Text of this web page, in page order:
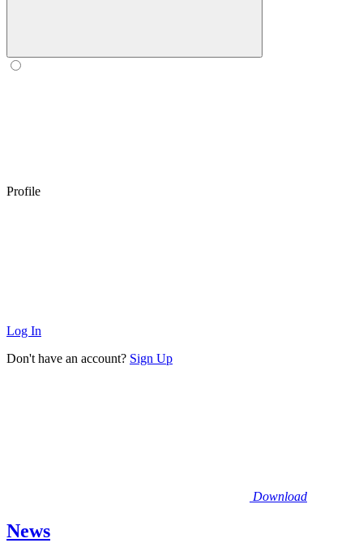
Profile
Log In
Don't have an account? Sign Up
Download
News